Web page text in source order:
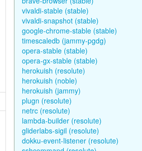
vivaldi-stable (stable)
vivaldi-snapshot (stable)
google-chrome-stable (stable)
timescaledb (jammy-pgdg)
opera-stable (stable)
opera-gx-stable (stable)
herokuish (resolute)
herokuish (noble)
herokuish (jammy)
plugn (resolute)
netrc (resolute)
lambda-builder (resolute)
gliderlabs-sigil (resolute)
dokku-event-listener (resolute)